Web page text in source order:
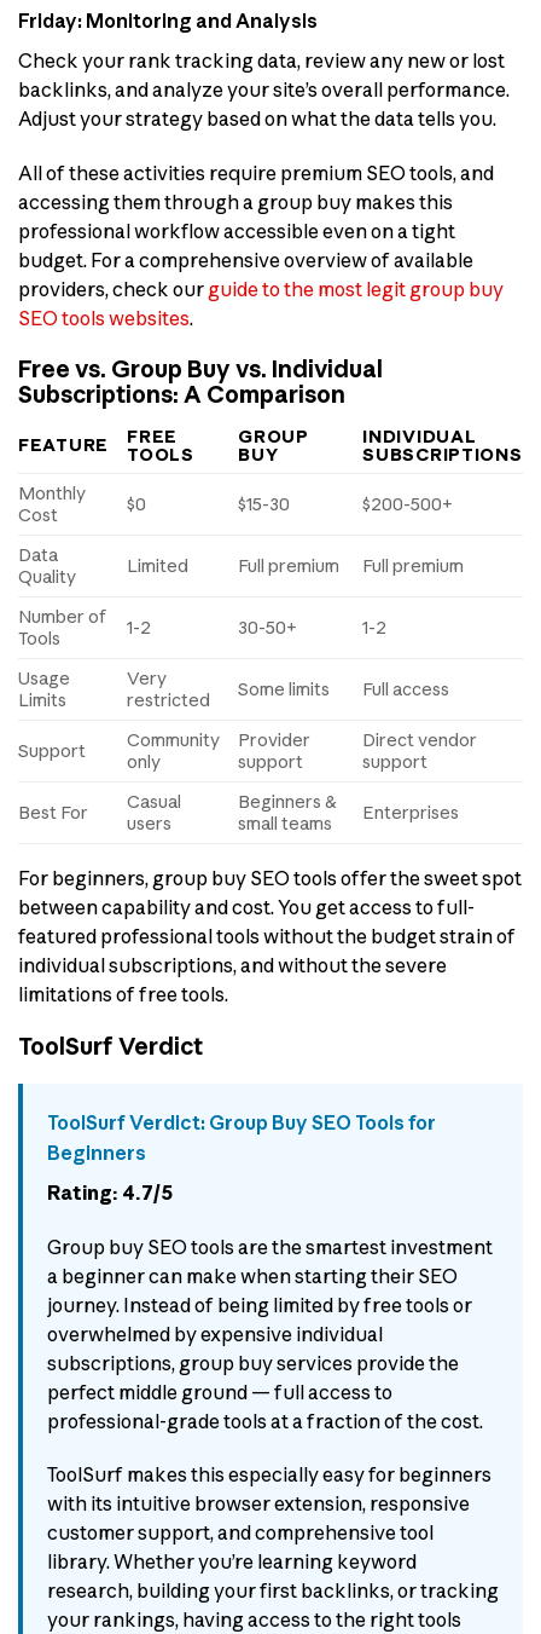
Friday: Monitoring and Analysis
Check your rank tracking data, review any new or lost
backlinks, and analyze your site’s overall performance.
Adjust your strategy based on what the data tells you.
All of these activities require premium SEO tools, and
accessing them through a group buy makes this
professional workflow accessible even on a tight
budget. For a comprehensive overview of available
providers, check our guide to the most legit group buy
SEO tools websites.
Free vs. Group Buy vs. Individual
Subscriptions: A Comparison
FEATURE
FREE
TOOLS
GROUP
BUY
INDIVIDUAL
SUBSCRIPTIONS
Monthly
Cost
$0 $15-30 $200-500+
Data
Quality
Limited Full premium Full premium
Number of
Tools
1-2 30-50+ 1-2
Usage
Limits
Very
restricted
Some limits Full access
Support
Community
only
Provider
support
Direct vendor
support
Best For
Casual
users
Beginners &
small teams
Enterprises
For beginners, group buy SEO tools offer the sweet spot
between capability and cost. You get access to full-
featured professional tools without the budget strain of
individual subscriptions, and without the severe
limitations of free tools.
ToolSurf Verdict
ToolSurf Verdict: Group Buy SEO Tools for
Beginners
Rating: 4.7/5
Group buy SEO tools are the smartest investment
a beginner can make when starting their SEO
journey. Instead of being limited by free tools or
overwhelmed by expensive individual
subscriptions, group buy services provide the
perfect middle ground — full access to
professional-grade tools at a fraction of the cost.
ToolSurf makes this especially easy for beginners
with its intuitive browser extension, responsive
customer support, and comprehensive tool
library. Whether you’re learning keyword
research, building your first backlinks, or tracking
your rankings, having access to the right tools